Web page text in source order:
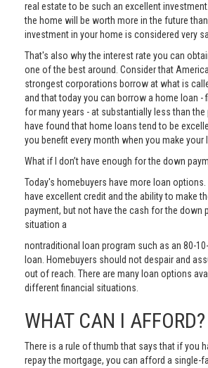
real estate to be such an excellent
the home will be worth more in the future
investment in your home is considered very
That's also why the interest rate you can
one of the best around. Consider that
strongest corporations borrow at what is
and that today you can borrow a home loan -
for many years - at substantially less than the
have found that home loans tend to be
you benefit every month when you make your
What if I don’t have enough for the down
Today's homebuyers have more loan
have excellent credit and the ability to make
payment, but not have the cash for the down
situation a
nontraditional loan program such as an 80-
loan. Homebuyers should not despair and
out of reach. There are many loan options
different financial situations.
WHAT CAN I AFFORD?
There is a rule of thumb that says that if you
repay the mortgage, you can afford a single-